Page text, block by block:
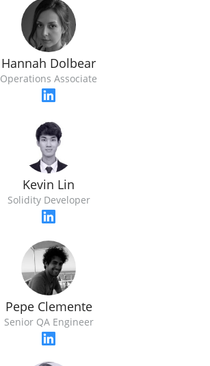
Hannah Dolbear
Operations Associate
Kevin Lin
Solidity Developer
Pepe Clemente
Senior QA Engineer